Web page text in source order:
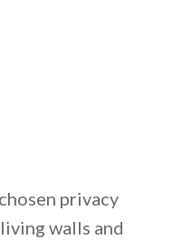
privacy
walls and